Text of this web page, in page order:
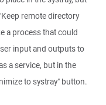
remote directory
a process that could
input and outputs to
a service, but in the
to systray" button.